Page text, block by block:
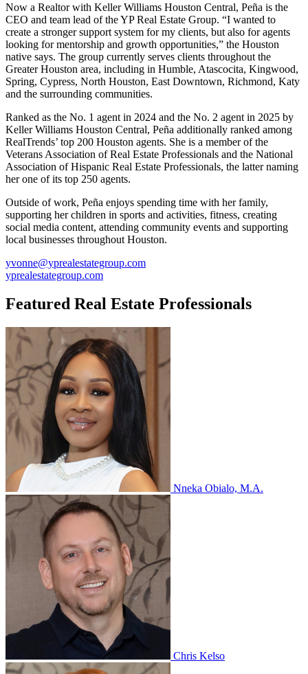
Now a Realtor with Keller Williams Houston Central, Peña is the
CEO and team lead of the YP Real Estate Group. “I wanted to
create a stronger support system for my clients, but also for agents
looking for mentorship and growth opportunities,” the Houston
native says. The group currently serves clients throughout the
Greater Houston area, including in Humble, Atascocita, Kingwood,
Spring, Cypress, North Houston, East Downtown, Richmond, Katy
and the surrounding communities.
Ranked as the No. 1 agent in 2024 and the No. 2 agent in 2025 by
Keller Williams Houston Central, Peña additionally ranked among
RealTrends’ top 200 Houston agents. She is a member of the
Veterans Association of Real Estate Professionals and the National
Association of Hispanic Real Estate Professionals, the latter naming
her one of its top 250 agents.
Outside of work, Peña enjoys spending time with her family,
supporting her children in sports and activities, fitness, creating
social media content, attending community events and supporting
local businesses throughout Houston.
yvonne@yprealestategroup.com
yprealestategroup.com
Featured Real Estate Professionals
Nneka Obialo, M.A.
Chris Kelso